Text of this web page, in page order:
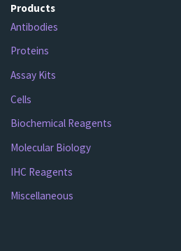
Products
Antibodies
Proteins
Assay Kits
Cells
Biochemical Reagents
Molecular Biology
IHC Reagents
Miscellaneous